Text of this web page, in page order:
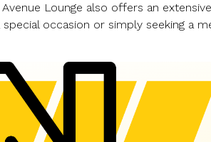
Lounge also offers an
special occasion or simply seeking a